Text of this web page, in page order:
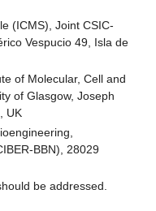
(ICMS), Joint CSIC-
Vespucio 49, Isla de
of Molecular, Cell and
of Glasgow, Joseph
UK
BBN), 28029
be addressed.